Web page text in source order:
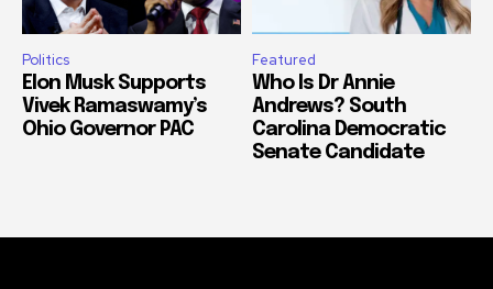
Politics
Elon Musk Supports
Vivek Ramaswamy’s
Ohio Governor PAC
Featured
Who Is Dr Annie
Andrews? South
Carolina Democratic
Senate Candidate